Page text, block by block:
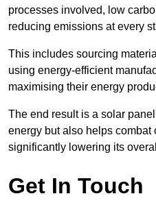
processes involved, low
reducing emissions at every
This includes sourcing
using energy-efficient
maximising their energy
The end result is a solar
energy but also helps combat
significantly lowering its
Get In Touch